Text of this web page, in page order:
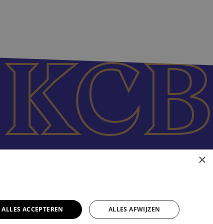
×
ALLES ACCEPTEREN ALLES AFWIJZEN